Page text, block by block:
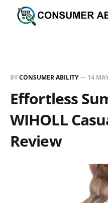
BYCONSUMER ABILITY— 14
Effortless
WIHOLL
Review